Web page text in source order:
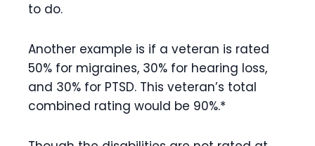
to do.
Another example is if a veteran is rated
50% for migraines, 30% for hearing loss,
and 30% for PTSD. This veteran’s total
combined rating would be 90%.*